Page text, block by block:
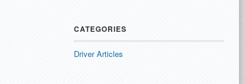
CATEGORIES
Driver Articles